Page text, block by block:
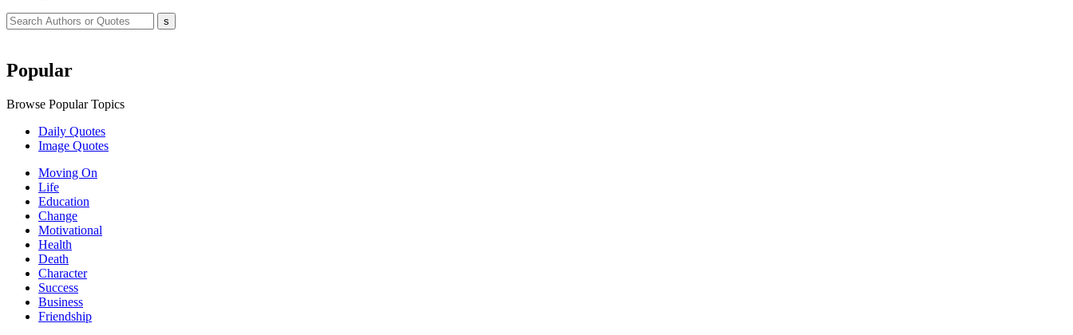
Popular
Browse Popular Topics
Daily Quotes
Image Quotes
Moving On
Life
Education
Change
Motivational
Health
Death
Character
Success
Business
Friendship